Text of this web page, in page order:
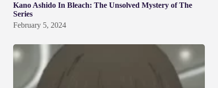
Kano Ashido In Bleach: The Unsolved Mystery of The
Series
February 5, 2024